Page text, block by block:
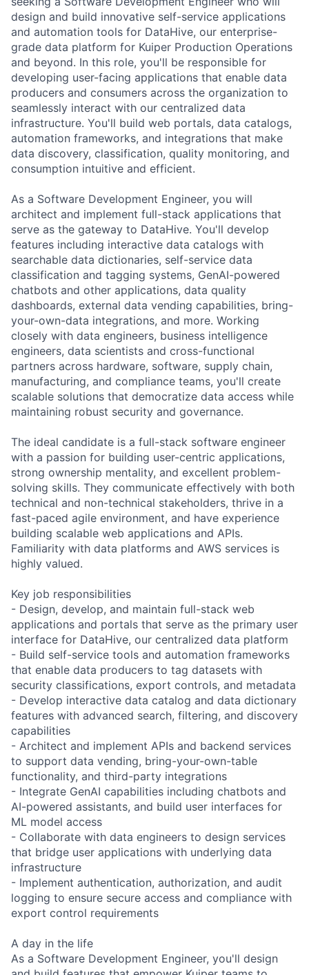
design and build innovative self-service applications
and automation tools for DataHive, our enterprise-
grade data platform for Kuiper Production Operations
and beyond. In this role, you'll be responsible for
developing user-facing applications that enable data
producers and consumers across the organization to
seamlessly interact with our centralized data
infrastructure. You'll build web portals, data catalogs,
automation frameworks, and integrations that make
data discovery, classification, quality monitoring, and
consumption intuitive and efficient.
As a Software Development Engineer, you will
architect and implement full-stack applications that
serve as the gateway to DataHive. You'll develop
features including interactive data catalogs with
searchable data dictionaries, self-service data
classification and tagging systems, GenAI-powered
chatbots and other applications, data quality
dashboards, external data vending capabilities, bring-
your-own-data integrations, and more. Working
closely with data engineers, business intelligence
engineers, data scientists and cross-functional
partners across hardware, software, supply chain,
manufacturing, and compliance teams, you'll create
scalable solutions that democratize data access while
maintaining robust security and governance.
The ideal candidate is a full-stack software engineer
with a passion for building user-centric applications,
strong ownership mentality, and excellent problem-
solving skills. They communicate effectively with both
technical and non-technical stakeholders, thrive in a
fast-paced agile environment, and have experience
building scalable web applications and APIs.
Familiarity with data platforms and AWS services is
highly valued.
Key job responsibilities
- Design, develop, and maintain full-stack web
applications and portals that serve as the primary user
interface for DataHive, our centralized data platform
- Build self-service tools and automation frameworks
that enable data producers to tag datasets with
security classifications, export controls, and metadata
- Develop interactive data catalog and data dictionary
features with advanced search, filtering, and discovery
capabilities
- Architect and implement APIs and backend services
to support data vending, bring-your-own-table
functionality, and third-party integrations
- Integrate GenAI capabilities including chatbots and
AI-powered assistants, and build user interfaces for
ML model access
- Collaborate with data engineers to design services
that bridge user applications with underlying data
infrastructure
- Implement authentication, authorization, and audit
logging to ensure secure access and compliance with
export control requirements
A day in the life
As a Software Development Engineer, you'll design